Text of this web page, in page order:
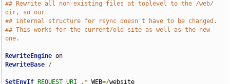
## Rewrite all non-existing files at toplevel to the /web/
dir, so our
## internal structure for rsync doesn't have to be changed.
## This works for the current/old site as well as the new
one.
RewriteEngine
RewriteBase /
SetEnvIf REQUEST_URI .* WEB=/website